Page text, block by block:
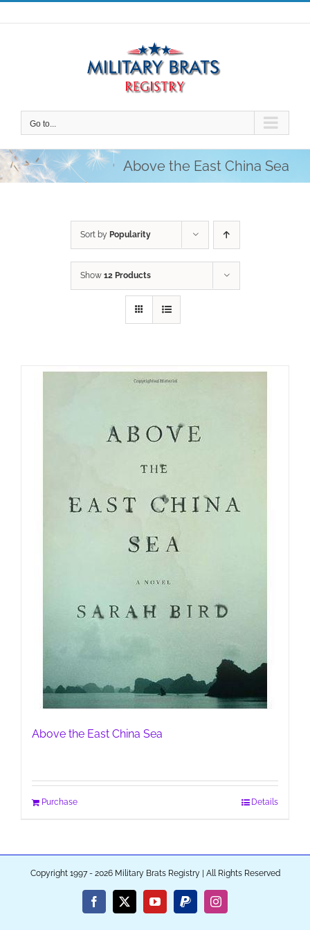
Skip
to
Go to...
Above the East China Sea
Sort by Popularity
Show 12 Products
Above the East China Sea
Purchase Details
Copyright 1997 - 2026 Military Brats Registry | All Rights Reserved
Facebook
X YouTubePayPalInstagram